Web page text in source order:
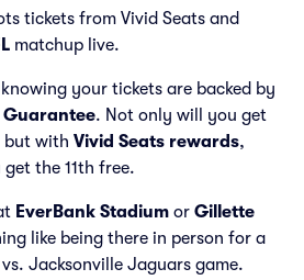
tickets from Vivid Seats and
matchup live.
your tickets are backed by
Guarantee. Not only will you get
but with Vivid Seats rewards,
the 11th free.
EverBank Stadium or Gillette
like being there in person for a
Jacksonville Jaguars game.